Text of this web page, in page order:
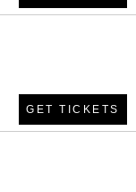
GET TICKETS